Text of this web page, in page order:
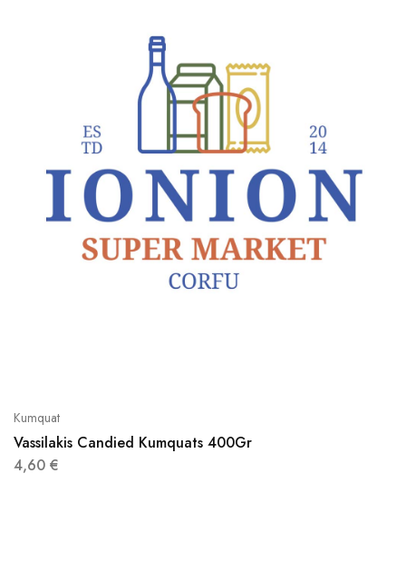
Kumquat
Vassilakis Candied Kumquats 400Gr
4,60 €